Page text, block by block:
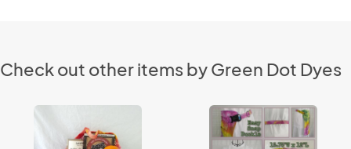
Check out other items by Green Dot Dyes